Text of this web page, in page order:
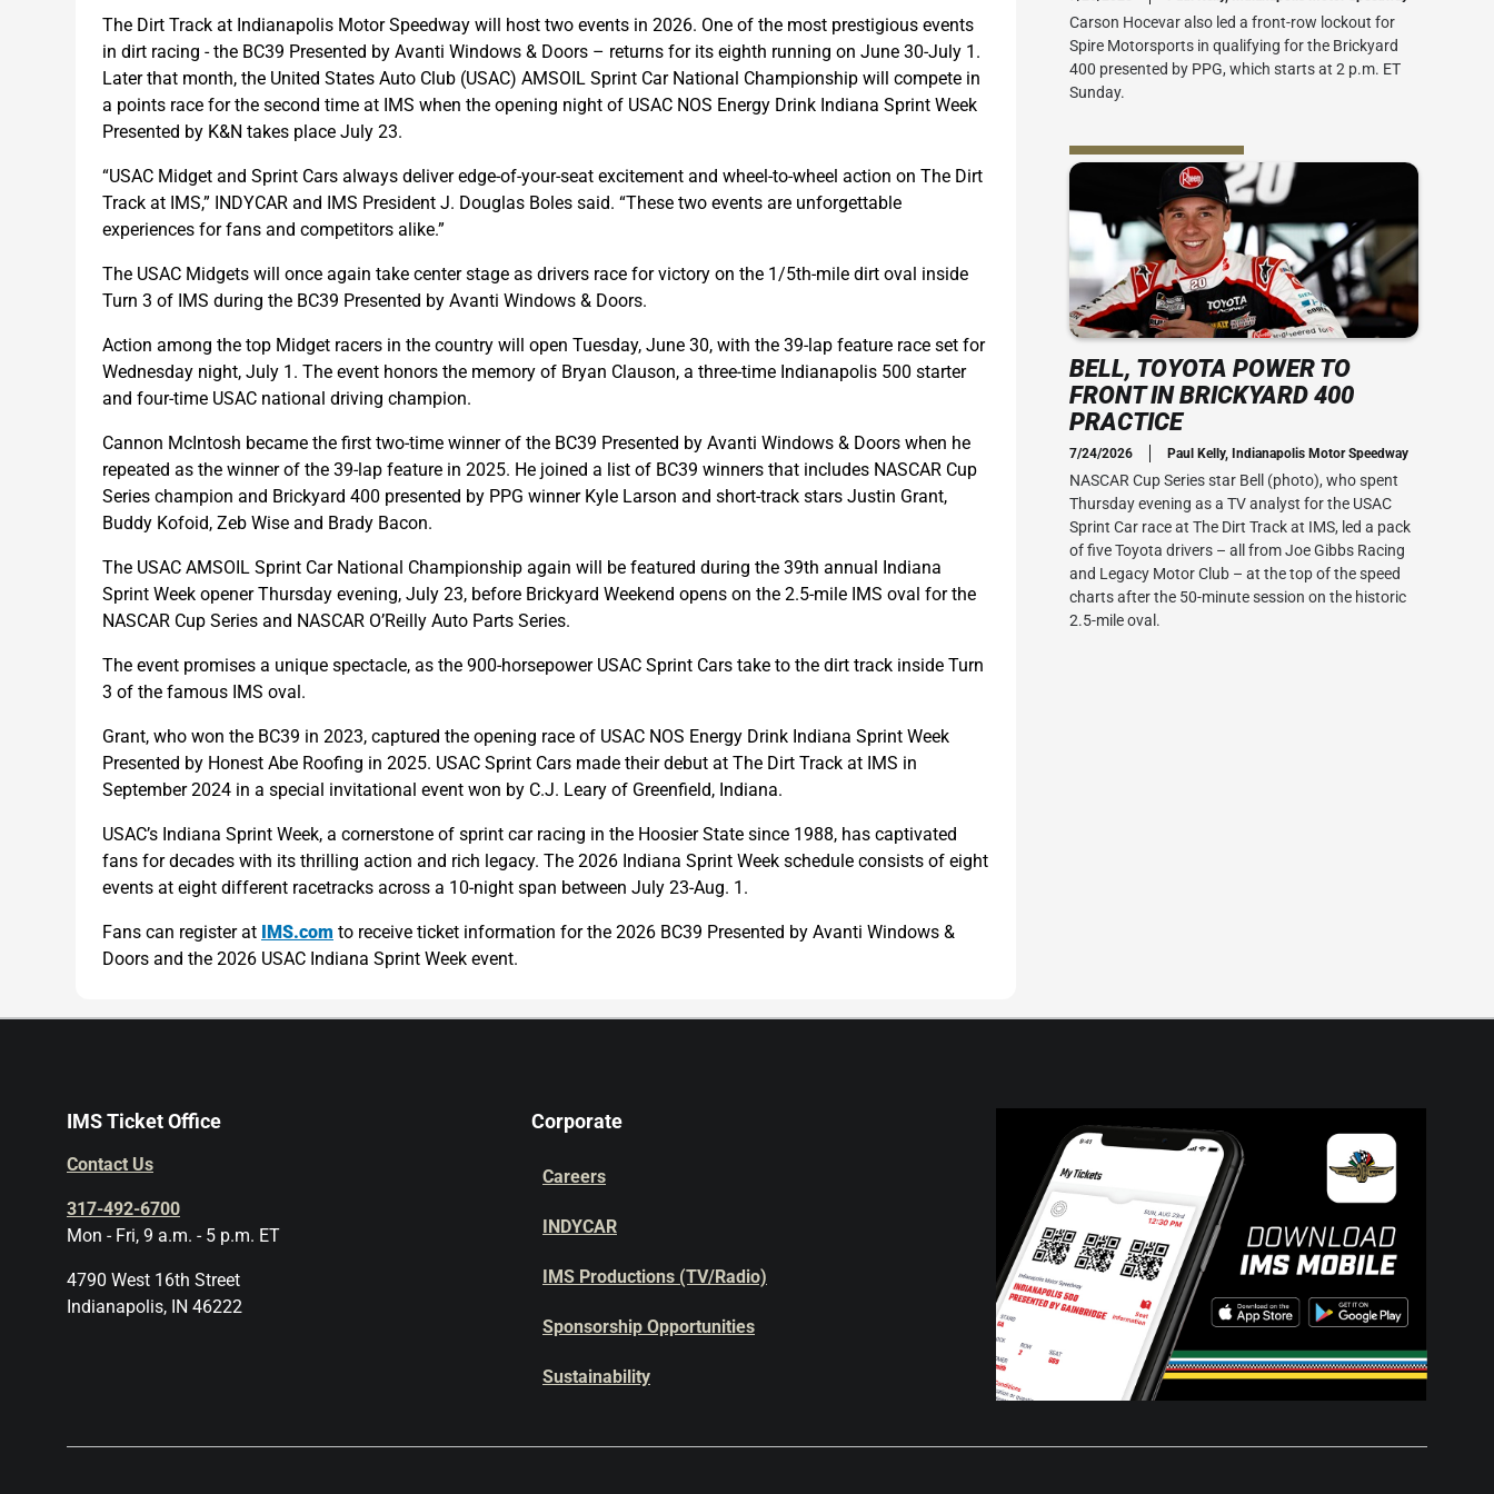
The Dirt Track at Indianapolis Motor Speedway will host two events in 2026. One of the most prestigious events
in dirt racing - the BC39 Presented by Avanti Windows & Doors – returns for its eighth running on June 30-July 1.
Later that month, the United States Auto Club (USAC) AMSOIL Sprint Car National Championship will compete in
a points race for the second time at IMS when the opening night of USAC NOS Energy Drink Indiana Sprint Week
Presented by K&N takes place July 23.
“USAC Midget and Sprint Cars always deliver edge-of-your-seat excitement and wheel-to-wheel action on The Dirt
Track at IMS,” INDYCAR and IMS President J. Douglas Boles said. “These two events are unforgettable
experiences for fans and competitors alike.”
The USAC Midgets will once again take center stage as drivers race for victory on the 1/5th-mile dirt oval inside
Turn 3 of IMS during the BC39 Presented by Avanti Windows & Doors.
Action among the top Midget racers in the country will open Tuesday, June 30, with the 39-lap feature race set for
Wednesday night, July 1. The event honors the memory of Bryan Clauson, a three-time Indianapolis 500 starter
and four-time USAC national driving champion.
Cannon McIntosh became the first two-time winner of the BC39 Presented by Avanti Windows & Doors when he
repeated as the winner of the 39-lap feature in 2025. He joined a list of BC39 winners that includes NASCAR Cup
Series champion and Brickyard 400 presented by PPG winner Kyle Larson and short-track stars Justin Grant,
Buddy Kofoid, Zeb Wise and Brady Bacon.
The USAC AMSOIL Sprint Car National Championship again will be featured during the 39th annual Indiana
Sprint Week opener Thursday evening, July 23, before Brickyard Weekend opens on the 2.5-mile IMS oval for the
NASCAR Cup Series and NASCAR O’Reilly Auto Parts Series.
The event promises a unique spectacle, as the 900-horsepower USAC Sprint Cars take to the dirt track inside Turn
3 of the famous IMS oval.
Grant, who won the BC39 in 2023, captured the opening race of USAC NOS Energy Drink Indiana Sprint Week
Presented by Honest Abe Roofing in 2025. USAC Sprint Cars made their debut at The Dirt Track at IMS in
September 2024 in a special invitational event won by C.J. Leary of Greenfield, Indiana.
USAC’s Indiana Sprint Week, a cornerstone of sprint car racing in the Hoosier State since 1988, has captivated
fans for decades with its thrilling action and rich legacy. The 2026 Indiana Sprint Week schedule consists of eight
events at eight different racetracks across a 10-night span between July 23-Aug. 1.
Fans can register at IMS.com to receive ticket information for the 2026 BC39 Presented by Avanti Windows &
Doors and the 2026 USAC Indiana Sprint Week event.
Carson Hocevar also led a front-row lockout for
Spire Motorsports in qualifying for the Brickyard
400 presented by PPG, which starts at 2 p.m. ET
Sunday.
BELL, TOYOTA POWER TO
FRONT IN BRICKYARD 400
PRACTICE
7/24/2026 Paul Kelly, Indianapolis Motor Speedway
NASCAR Cup Series star Bell (photo), who spent
Thursday evening as a TV analyst for the USAC
Sprint Car race at The Dirt Track at IMS, led a pack
of five Toyota drivers – all from Joe Gibbs Racing
and Legacy Motor Club – at the top of the speed
charts after the 50-minute session on the historic
2.5-mile oval.
IMS Ticket Office
Contact Us
317-492-6700
Mon - Fri, 9 a.m. - 5 p.m. ET
4790 West 16th Street
Indianapolis, IN 46222
Corporate
Careers
INDYCAR
IMS Productions (TV/Radio)
Sponsorship Opportunities
Sustainability